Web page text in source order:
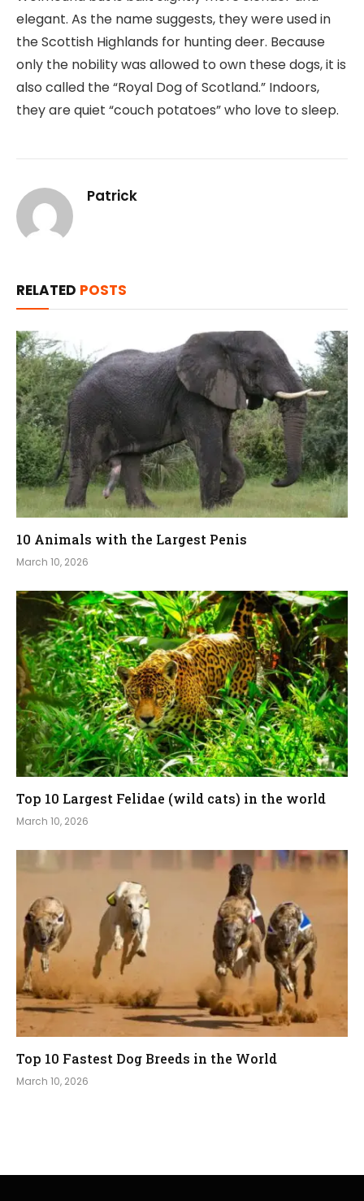
elegant. As the name suggests, they were used in
the Scottish Highlands for hunting deer. Because
only the nobility was allowed to own these dogs, it is
also called the “Royal Dog of Scotland.” Indoors,
they are quiet “couch potatoes” who love to sleep.
Patrick
RELATED POSTS
10 Animals with the Largest Penis
March 10, 2026
Top 10 Largest Felidae (wild cats) in the world
March 10, 2026
Top 10 Fastest Dog Breeds in the World
March 10, 2026